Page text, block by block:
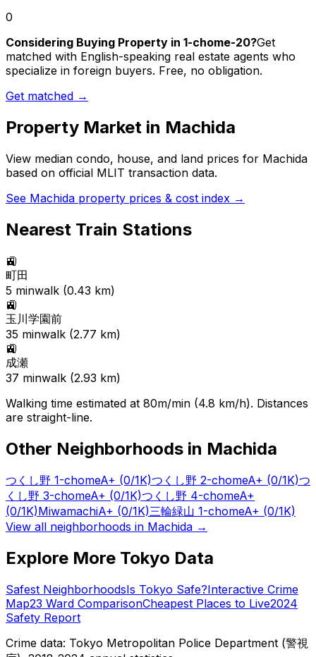
0
Considering Buying Property in 1-chome-20?Get
matched with English-speaking real estate agents who
specialize in foreign buyers. Free, no obligation.
Get matched →
Property Market in Machida
View median condo, house, and land prices for Machida
based on official MLIT transaction data.
See Machida property prices & cost index →
Nearest Train Stations
🚉
町田
5 minwalk (0.43 km)
🚉
玉川学園前
35 minwalk (2.77 km)
🚉
成瀬
37 minwalk (2.93 km)
Walking time estimated at 80m/min (4.8 km/h). Distances
are straight-line.
Other Neighborhoods in Machida
つくし野 1-chomeA+ (0/1K)つくし野 2-chomeA+ (0/1K)つ
くし野 3-chomeA+ (0/1K)つくし野 4-chomeA+
(0/1K)MiwamachiA+ (0/1K)三輪緑山 1-chomeA+ (0/1K)
View all neighborhoods in Machida →
Explore More Tokyo Data
Safest NeighborhoodsIs Tokyo Safe?Interactive Crime
Map23 Ward ComparisonCheapest Places to Live2024
Safety Report
Crime data: Tokyo Metropolitan Police Department (警視